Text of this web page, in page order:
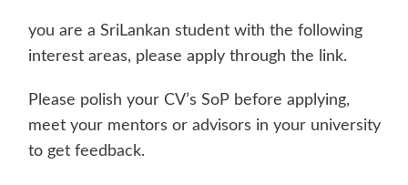
you are a SriLankan student with the following
interest areas, please apply through the link.
Please polish your CV’s SoP before applying,
meet your mentors or advisors in your university
to get feedback.